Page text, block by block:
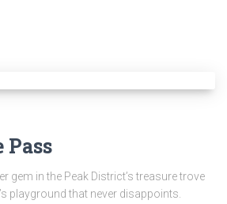
Pass
gem in the Peak District’s treasure trove
playground that never disappoints.